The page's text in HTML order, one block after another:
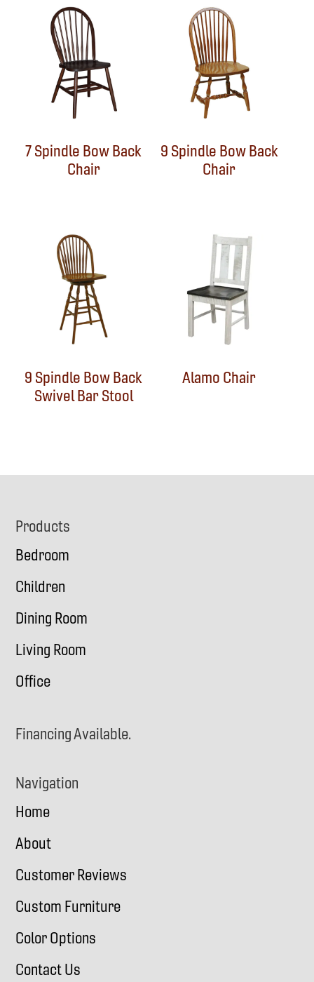
7 Spindle Bow Back
Chair
9 Spindle Bow Back
Chair
9 Spindle Bow Back
Swivel Bar Stool
Alamo Chair
Footer
Products
Bedroom
Children
Dining Room
Living Room
Office
Financing Available.
Navigation
Home
About
Customer Reviews
Custom Furniture
Color Options
Contact Us